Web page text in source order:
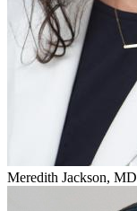
Meredith Jackson, MD